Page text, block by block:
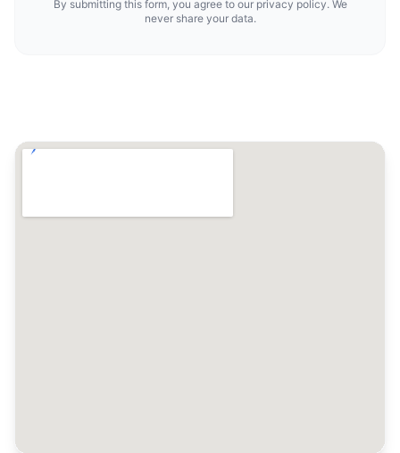
By submitting this form, you agree to our privacy policy. We
never share your data.